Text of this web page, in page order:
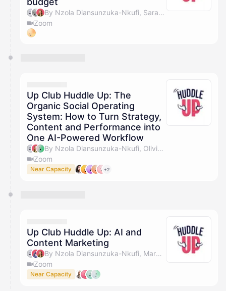
By Nzola Diansunzuka-Nkufi, Sarah Turner, Olivia Pike & Marc Jackson
Zoom
Up Club Huddle Up: The
Organic Social Operating
System: How to Turn Strategy,
Content and Performance into
One AI-Powered Workflow
By Nzola Diansunzuka-Nkufi, Olivia Pike & Marc Jackson
Zoom
Near Capacity +2
Up Club Huddle Up: AI and
Content Marketing
By Nzola Diansunzuka-Nkufi, Marc Jackson, Olivia Pike & Giulia Sciota
Zoom
Near Capacity